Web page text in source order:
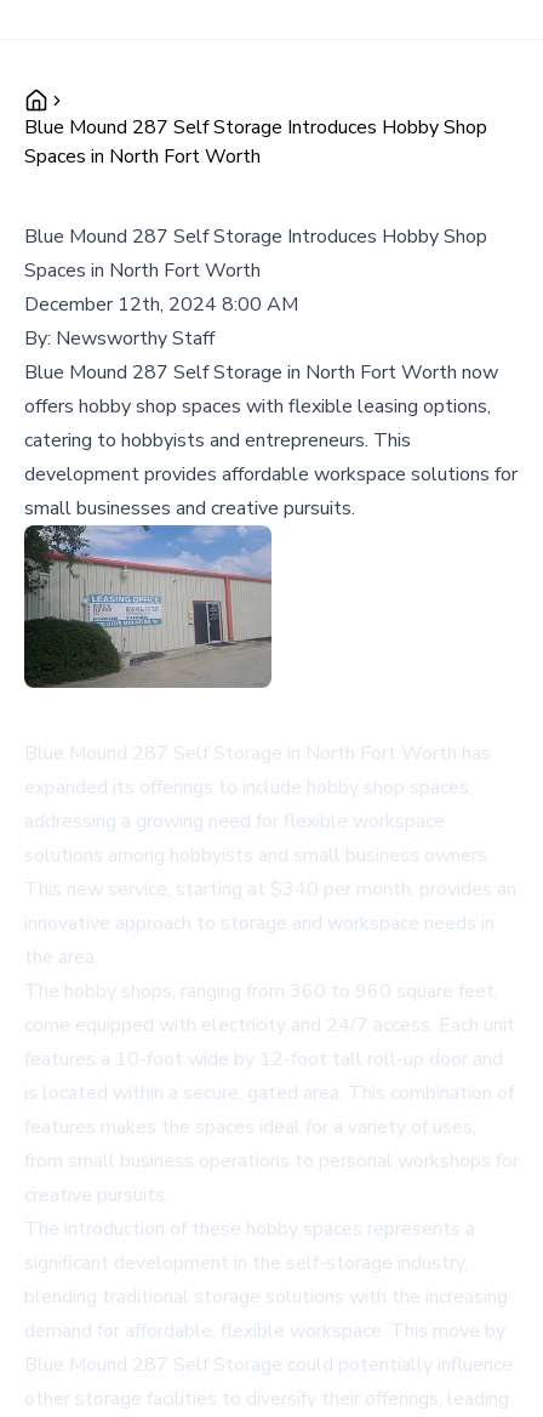
Blue Mound 287 Self Storage Introduces Hobby Shop
Spaces in North Fort Worth
Blue Mound 287 Self Storage Introduces Hobby Shop
Spaces in North Fort Worth
December 12th, 2024 8:00 AM
By: Newsworthy Staff
Blue Mound 287 Self Storage in North Fort Worth now
offers hobby shop spaces with flexible leasing options,
catering to hobbyists and entrepreneurs. This
development provides affordable workspace solutions for
small businesses and creative pursuits.
Blue Mound 287 Self Storage in North Fort Worth has
expanded its offerings to include hobby shop spaces,
addressing a growing need for flexible workspace
solutions among hobbyists and small business owners.
This new service, starting at $340 per month, provides an
innovative approach to storage and workspace needs in
the area.
The hobby shops, ranging from 360 to 960 square feet,
come equipped with electricity and 24/7 access. Each unit
features a 10-foot wide by 12-foot tall roll-up door and
is located within a secure, gated area. This combination of
features makes the spaces ideal for a variety of uses,
from small business operations to personal workshops for
creative pursuits.
The introduction of these hobby spaces represents a
significant development in the self-storage industry,
blending traditional storage solutions with the increasing
demand for affordable, flexible workspace. This move by
Blue Mound 287 Self Storage could potentially influence
other storage facilities to diversify their offerings, leading